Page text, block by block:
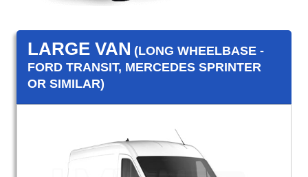
LARGE VAN (LONG WHEELBASE -
FORD TRANSIT, MERCEDES SPRINTER
OR SIMILAR)